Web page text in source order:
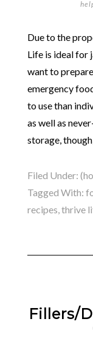
Due to the
Life is ideal for
want to
emergency
to use than
as well as
storage,
Filed Under:
Tagged With:
recipes,thrive
Fillers/